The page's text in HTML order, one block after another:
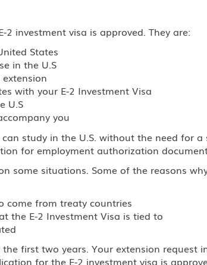
investment visa is approved. They are:
States
in the U.S
with your E-2 Investment Visa
U.S
you
study in the U.S. without the need for
for employment authorization
some situations. Some of the reasons
come from treaty countries
the E-2 Investment Visa is tied to
first two years. Your extension request
for the E-2 investment visa is